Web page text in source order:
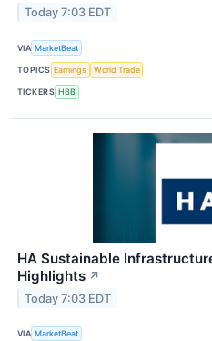
Today 7:03 EDT
VIA MarketBeat
TOPICS Earnings World Trade
TICKERS HBB
HA Sustainable
Highlights ↗
Today 7:03 EDT
VIA MarketBeat